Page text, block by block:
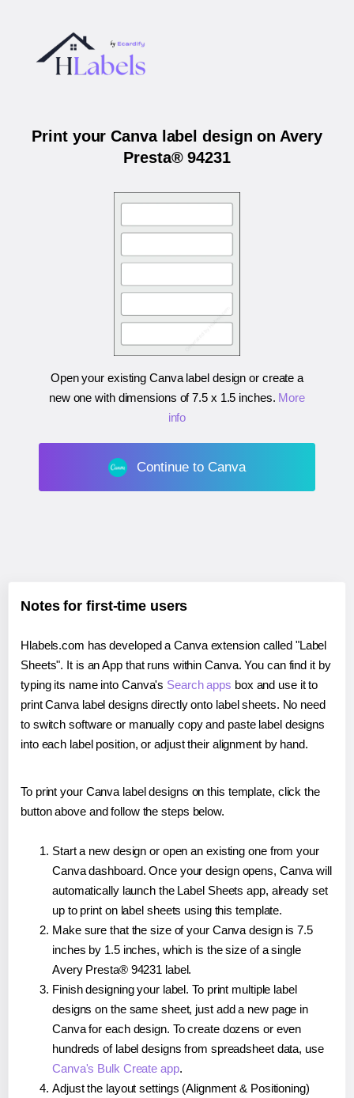
Print your Canva label design on Avery
Presta® 94231
Open your existing Canva label design or create a
new one with dimensions of7.5 x 1.5 inches. More
info
Continue to Canva
Notes for first-time users
Hlabels.com has developed a Canva extension called "Label
Sheets". It is an App that runs within Canva. You can find it by
typing its name into Canva's Search apps box and use it to
print Canva label designs directly onto label sheets. No need
to switch software or manually copy and paste label designs
into each label position, or adjust their alignment by hand.
To print your Canva label designs on this template, click the
button above and follow the steps below.
Start a new design or open an existing one from your
Canva dashboard. Once your design opens, Canva will
automatically launch the Label Sheets app, already set
up to print on label sheets using this template.
Make sure that the size of your Canva design is 7.5
inches by 1.5 inches, which is the size of a single
Avery Presta® 94231 label.
Finish designing your label. To print multiple label
designs on the same sheet, just add a new page in
Canva for each design. To create dozens or even
hundreds of label designs from spreadsheet data, use
Canva's Bulk Create app.
Adjust the layout settings (Alignment & Positioning)